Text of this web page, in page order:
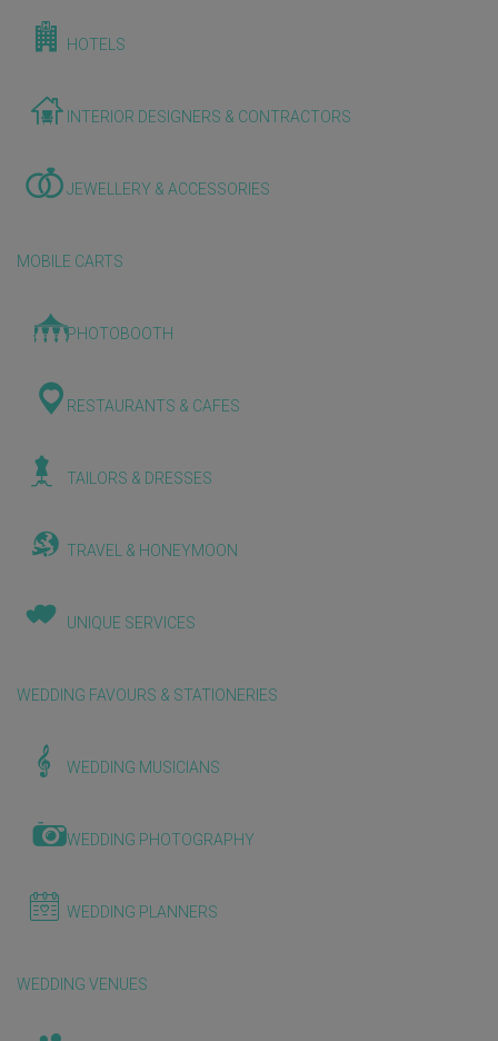
HOTELS
INTERIOR DESIGNERS & CONTRACTORS
JEWELLERY & ACCESSORIES
MOBILE CARTS
PHOTOBOOTH
RESTAURANTS & CAFES
TAILORS & DRESSES
TRAVEL & HONEYMOON
UNIQUE SERVICES
WEDDING FAVOURS & STATIONERIES
WEDDING MUSICIANS
WEDDING PHOTOGRAPHY
WEDDING PLANNERS
WEDDING VENUES